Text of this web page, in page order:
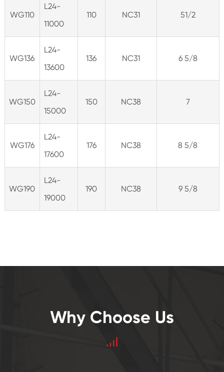
WG110
L24-
11000
110 NC31 51/2
WG136
L24-
13600
136 NC31 6 5/8
WG150
L24-
15000
150 NC38 7
WG176
L24-
17600
176 NC38 8 5/8
WG190
L24-
19000
190 NC38 9 5/8
Why Choose Us